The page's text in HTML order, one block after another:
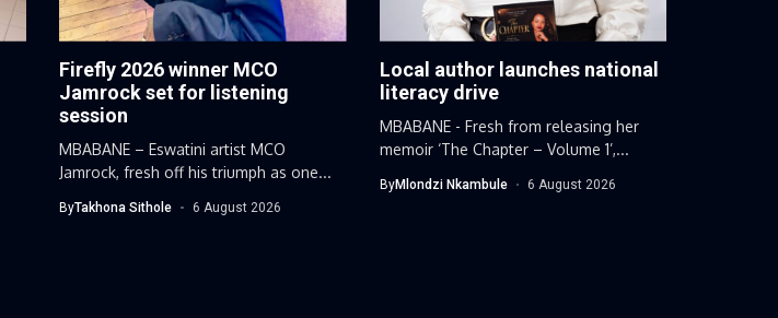
Firefly 2026 winner MCO
Jamrock set for listening
session
MBABANE – Eswatini artist MCO
Jamrock, fresh off his triumph as one...
ByTakhona Sithole 6 August 2026
Local author launches national
literacy drive
MBABANE - Fresh from releasing her
memoir ‘The Chapter – Volume 1’,...
ByMlondzi Nkambule 6 August 2026